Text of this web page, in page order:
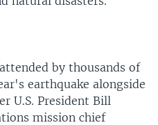
by thousands of
earthquake alongside
U.S. President Bill
mission chief